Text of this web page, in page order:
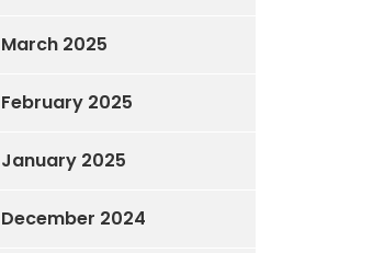
March 2025
February 2025
January 2025
December 2024